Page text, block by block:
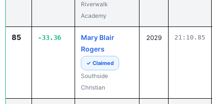
Riverwalk
Academy
85 -33.36
Mary Blair
Rogers
✓ Claimed
Southside
Christian
2029 21:10.85